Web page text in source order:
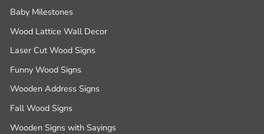
Baby Milestones
Wood Lattice Wall Decor
Laser Cut Wood Signs
Funny Wood Signs
Wooden Address Signs
Fall Wood Signs
Wooden Signs with Sayings